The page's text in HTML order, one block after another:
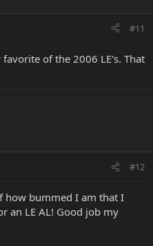
#11
of the 2006 LE's. That
#12
how bummed I am that I
an LE AL! Good job my